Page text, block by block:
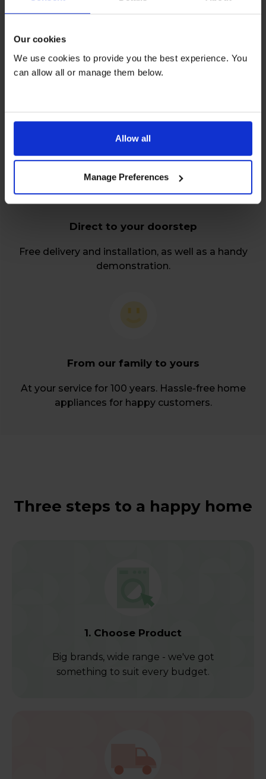
Our cookies
We use cookies to provide you the best experience. You
can allow all or manage them below.
Allow all
Manage Preferences
Free servicing and repairs by our friendly, skilled
Direct to your doorstep
Free delivery and installation, as well as a handy
demonstration.
From our family to yours
At your service for 100 years. Hassle-free home
appliances for happy customers.
Three steps to a happy home
1. Choose Product
Big brands, wide range - we've got
something to suit every budget.